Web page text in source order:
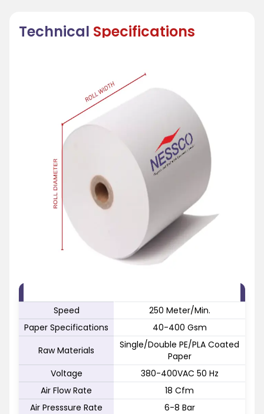
Technical Specifications
Speed
250 Meter/Min.
Paper Specifications
40-400 Gsm
Raw Materials
Single/Double PE/PLA Coated
Paper
Voltage
380-400VAC 50 Hz
Air Flow Rate
18 Cfm
Air Presssure Rate
6-8 Bar